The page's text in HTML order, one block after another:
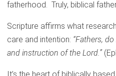
fatherhood. Truly, biblical
Scripture affirms what
care and intention: “Fathers,
and instruction of the Lord.”
It’s the heart of biblically